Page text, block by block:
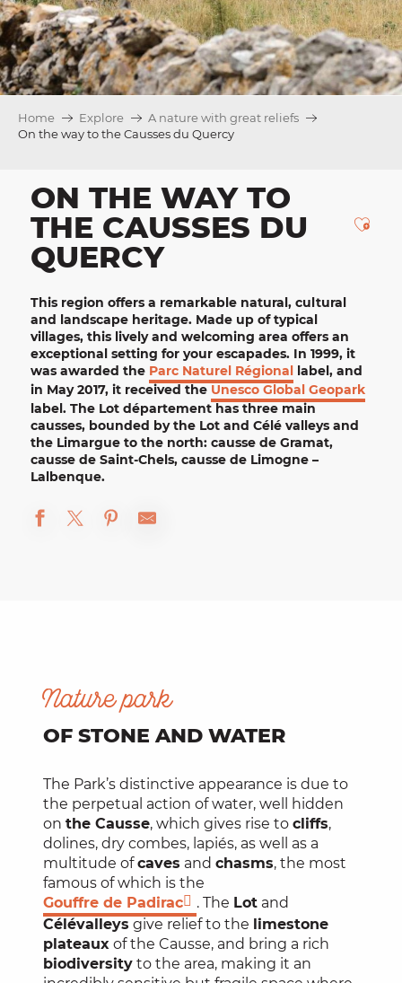
Home Explore
A nature with great reliefs
On the way to the Causses du Quercy
ON THE WAY TO
THE CAUSSES DU
QUERCY
This region offers a remarkable natural, cultural
and landscape heritage. Made up oftypical
villages, this lively and welcoming area offers an
exceptional setting for your escapades. In 1999, it
was awarded the Parc Naturel Régional label, and
in May 2017, it received the Unesco Global Geopark
label. The Lot département has three main
causses, bounded by the Lot and Célé valleys and
the Limargue to the north: causse de Gramat,
causse de Saint-Chels, causse de Limogne –
Lalbenque.
Nature park
OF STONE AND WATER
The Park’s distinctive appearance is due to
the perpetual action of water, well hidden
on the Causse, which gives rise to cliffs,
dolines, dry combes, lapiés, as well as a
multitude ofcaves and chasms, the most
famous of which is the
Gouffre de Padirac
. The Lot and
Célévalleys give relief to the limestone
plateaux of the Causse, and bring a rich
biodiversity to the area, making it an